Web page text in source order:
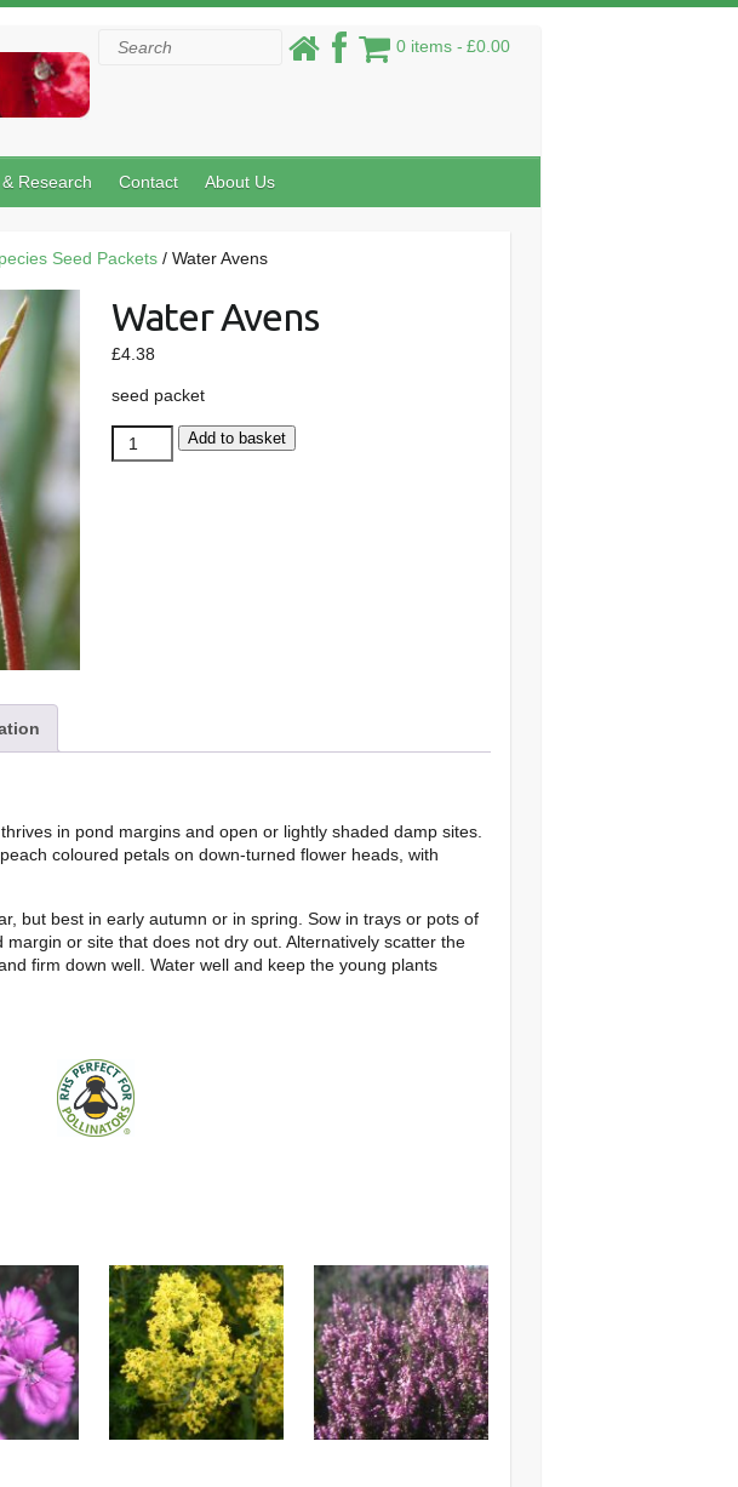
0 items £0.00
Search
Research Contact About Us
Seed Packets / Water Avens
Water Avens
£4.38
seed packet
Water
Avens
Add to basket
in pond margins and open or lightly shaded damp sites.
coloured petals on down-turned flower heads, with
but best in early autumn or in spring. Sow in trays or pots of
or site that does not dry out. Alternatively scatter the
firm down well. Water well and keep the young plants